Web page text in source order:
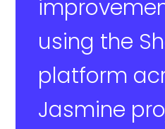
using the
platform
Jasmine